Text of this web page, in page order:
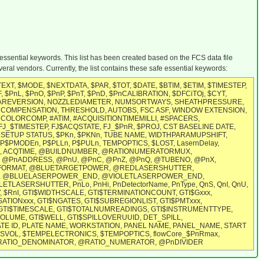
keywords. This list has been created based on the FCS data file
vendors. Currently, the list contains these safe essential keywords:
$MODE, $NEXTDATA, $PAR, $TOT, $DATE, $BTIM, $ETIM, $TIMESTEP,
$PnO, $PnP, $PnT, $PnD, $PnCALIBRATION, $DFCiTOj, $CYT,
NOZZLEDIAMETER, NUMSORTWAYS, SHEATHPRESSURE,
THRESHOLD, AUTOBS, FSC ASF, WINDOW EXTENSION,
#ATIM, #ACQUISITIONTIMEMILLI, #SPACERS,
FJ$ACQSTATE, FJ_$PnR, $PROJ, CST BASELINE DATE,
STATUS, $PKn, $PKNn, TUBE NAME, WIDTHPARAMUPSHIFT,
P$PLLn, P$PULn, TEMPOPTICS, $LOST, LasernDelay,
@BUILDNUMBER, @RATIONUMERATORMUX,
@PnU, @PnC, @PnZ, @PnQ, @TUBENO, @PnX,
@BLUETARGETPOWER, @REDLASERSHUTTER,
@VIOLETLASERPOWER_END,
PnLo, PnHi, PnDetectorName, PnType, QnS, QnI, QnU,
GTI$WIDTHSCALE, GTI$TERMINATIONCOUNT, GTI$Gxxx,
GTI$NGATES, GTI$SUBREGIONLIST, GTI$PMTxxx,
GTI$TOTALNUMREADINGS, GTI$INSTRUMENTTYPE,
GTI$WELL, GTI$SPILLOVERUUID, DET_SPILL,
ID, PLATE NAME, WORKSTATION, PANEL NAME, PANEL_NAME, START
$TEMPELECTRONICS, $TEMPOPTICS, flowCore_$PnRmax,
@RATIO_NUMERATOR, @PnDIVIDER